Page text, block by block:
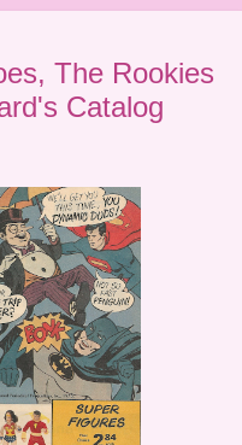
The Rookies
Catalog